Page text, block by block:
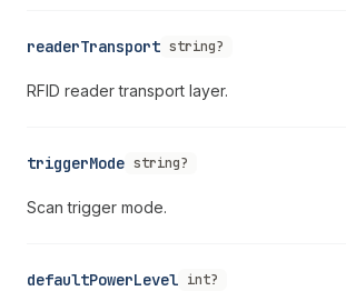
readerTransport string?
RFID reader transport layer.
triggerMode string?
Scan trigger mode.
defaultPowerLevel int?